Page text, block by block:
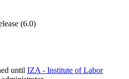
(6.0)
until IZA - Institute of Labor